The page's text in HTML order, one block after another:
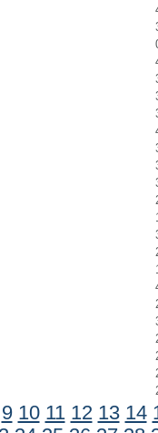
9 10 11 12 13 14